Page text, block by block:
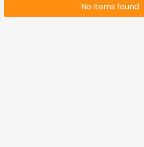
No items found